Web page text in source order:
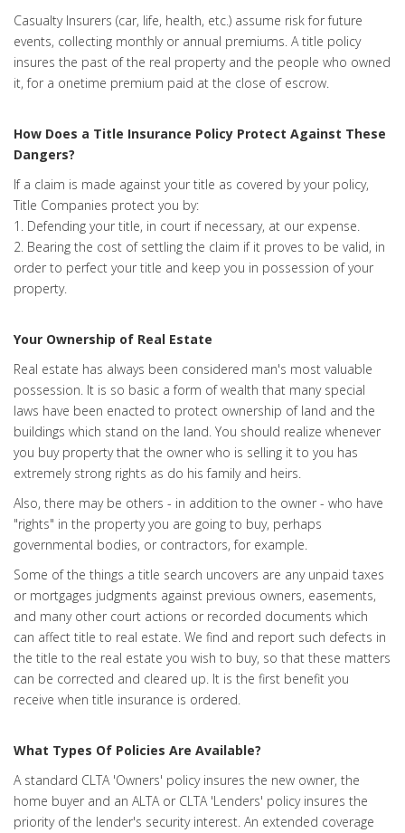
Casualty Insurers (car, life, health, etc.) assume risk for future
events, collecting monthly or annual premiums. A title policy
insures the past of the real property and the people who owned
it, for a onetime premium paid at the close of escrow.
How Does a Title Insurance Policy Protect Against These
Dangers?
If a claim is made against your title as covered by your policy,
Title Companies protect you by:
1. Defending your title, in court if necessary, at our expense.
2. Bearing the cost of settling the claim if it proves to be valid, in
order to perfect your title and keep you in possession of your
property.
Your Ownership of Real Estate
Real estate has always been considered man's most valuable
possession. It is so basic a form of wealth that many special
laws have been enacted to protect ownership of land and the
buildings which stand on the land. You should realize whenever
you buy property that the owner who is selling it to you has
extremely strong rights as do his family and heirs.
Also, there may be others - in addition to the owner - who have
"rights" in the property you are going to buy, perhaps
governmental bodies, or contractors, for example.
Some of the things a title search uncovers are any unpaid taxes
or mortgages judgments against previous owners, easements,
and many other court actions or recorded documents which
can affect title to real estate. We find and report such defects in
the title to the real estate you wish to buy, so that these matters
can be corrected and cleared up. It is the first benefit you
receive when title insurance is ordered.
What Types Of Policies Are Available?
A standard CLTA 'Owners' policy insures the new owner, the
home buyer and an ALTA or CLTA 'Lenders' policy insures the
priority of the lender's security interest. An extended coverage